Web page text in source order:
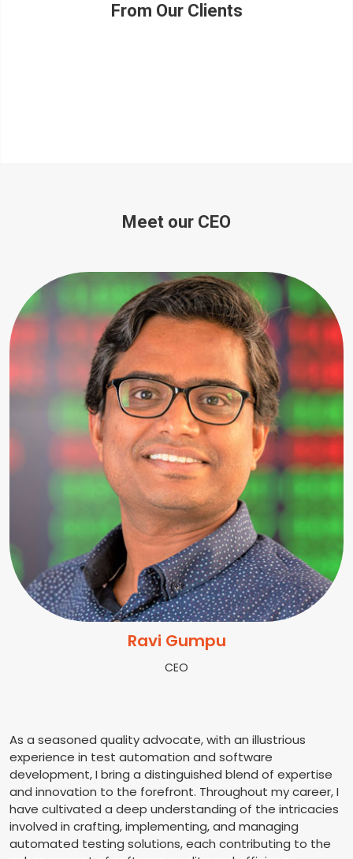
From Our Clients
Meet our CEO
Ravi Gumpu
CEO
As a seasoned quality advocate, with an illustrious
experience in test automation and software
development, I bring a distinguished blend of expertise
and innovation to the forefront. Throughout my career, I
have cultivated a deep understanding of the intricacies
involved in crafting, implementing, and managing
automated testing solutions, each contributing to the